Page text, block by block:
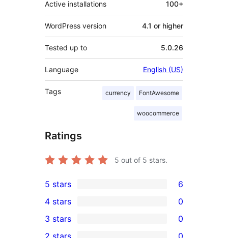
Active installations 100+
WordPress version 4.1 or higher
Tested up to 5.0.26
Language English (US)
Tags currency FontAwesome
woocommerce
Ratings
5 out of 5 stars.
6
5-
star
5 stars 6
4-
4 stars 0
0
3 stars 0
2 stars 0